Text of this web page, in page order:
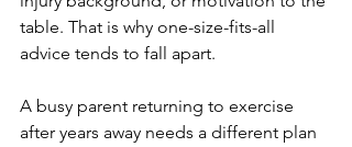
table. That is why one-size-fits-all
advice tends to fall apart.
A busy parent returning to exercise
after years away needs a different plan